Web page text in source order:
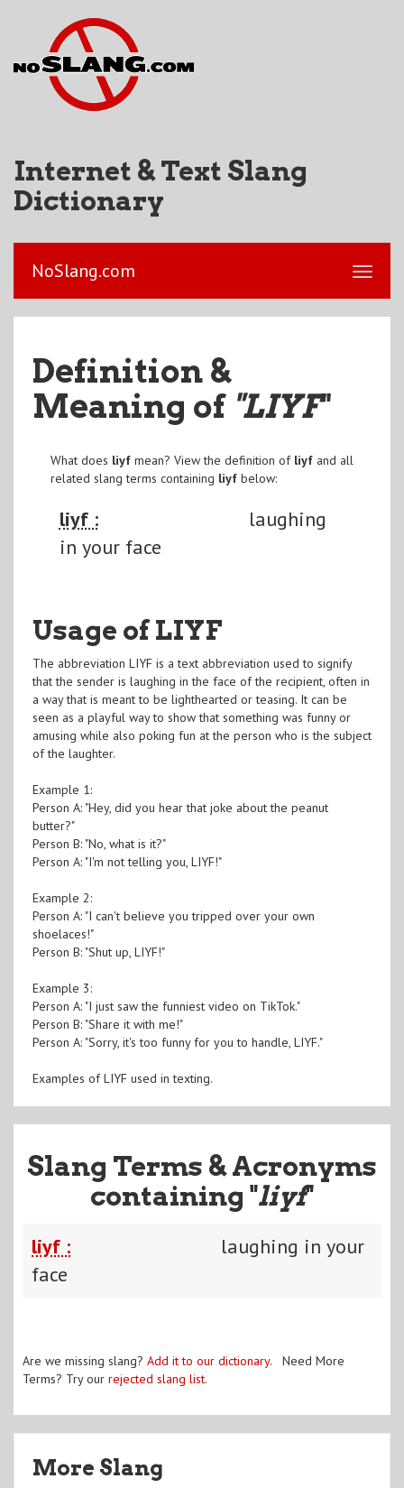
Internet & Text Slang
Dictionary
NoSlang.com
Definition &
Meaning of "LIYF"
What does liyfmean? View the definition of liyfand all
related slang terms containing liyfbelow:
liyf :
laughing
in your face
Usage of LIYF
The abbreviation LIYF is a text abbreviation used to signify
that the sender is laughing in the face of the recipient, often in
a way that is meant to be lighthearted or teasing. It can be
seen as a playful way to show that something was funny or
amusing while also poking fun at the person who is the subject
of the laughter.
Example 1:
Person A: "Hey, did you hear that joke about the peanut
butter?"
Person B: "No, what is it?"
Person A: "I'm not telling you, LIYF!"
Example 2:
Person A: "I can't believe you tripped over your own
shoelaces!"
Person B: "Shut up, LIYF!"
Example 3:
Person A: "I just saw the funniest video on TikTok."
Person B: "Share it with me!"
Person A: "Sorry, it's too funny for you to handle, LIYF."
Examples of LIYF used in texting.
Slang Terms & Acronyms
containing "liyf"
liyf :
laughing in your
face
Are we missing slang? Add it to our dictionary. Need More
Terms? Try our rejected slang list.
More Slang